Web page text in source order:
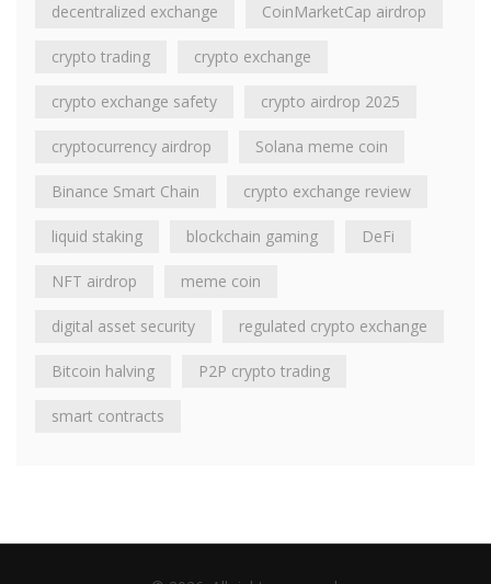
decentralized exchange CoinMarketCap airdrop
crypto trading crypto exchange
crypto exchange safety crypto airdrop 2025
cryptocurrency airdrop Solana meme coin
Binance Smart Chain crypto exchange review
liquid staking blockchain gaming DeFi
NFT airdrop meme coin
digital asset security regulated crypto exchange
Bitcoin halving P2P crypto trading
smart contracts